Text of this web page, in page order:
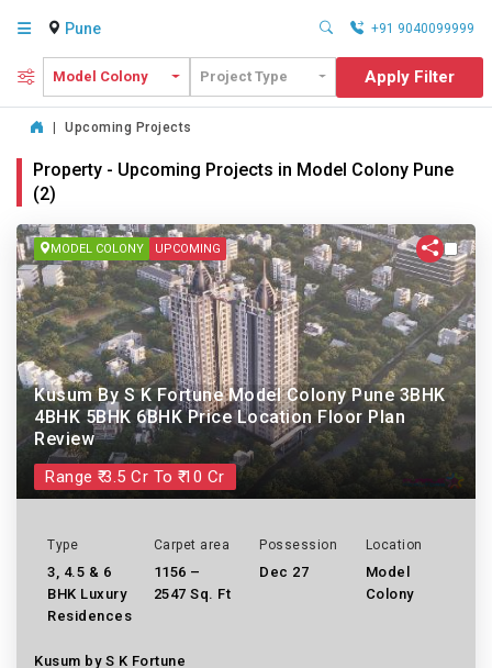
Pune +91 9040099999
Model Colony Project Type Apply Filter
Upcoming Projects
Property - Upcoming Projects in Model Colony Pune
(2)
MODEL COLONY UPCOMING
Kusum By S K Fortune Model Colony Pune 3BHK
4BHK 5BHK 6BHK Price Location Floor Plan
Review
Range ₹ 3.5 Cr To ₹ 10 Cr
Type
3, 4.5 & 6
BHK Luxury
Residences
Carpet area
1156 –
2547 Sq. Ft
Possession
Dec 27
Location
Model
Colony
Kusum by S K Fortune